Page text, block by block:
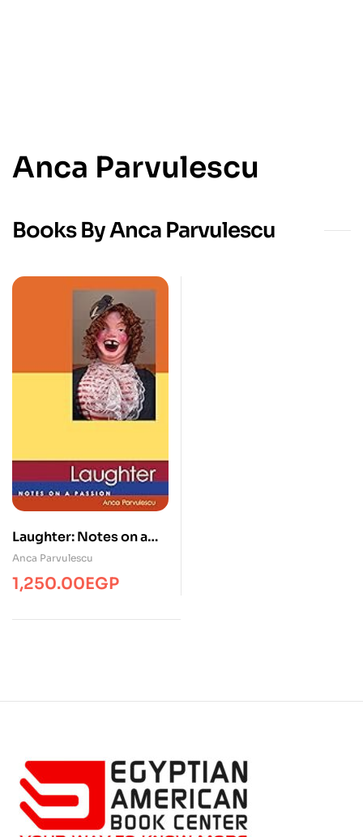
Anca Parvulescu
Books By Anca Parvulescu
Laughter: Notes on a
Passion
Anca Parvulescu
1,250.00EGP